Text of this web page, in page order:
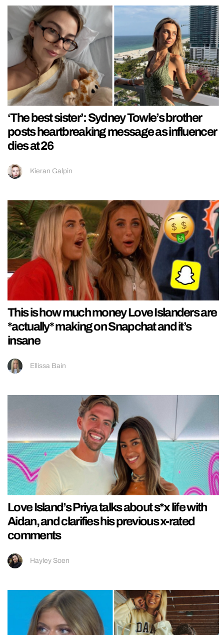
‘The best sister’: Sydney Towle’s brother
posts heartbreaking message as influencer
dies at 26
Kieran Galpin
This is how much money Love Islanders are
*actually* making on Snapchat and it’s
insane
Ellissa Bain
Love Island’s Priya talks about s*x life with
Aidan, and clarifies his previous x-rated
comments
Hayley Soen